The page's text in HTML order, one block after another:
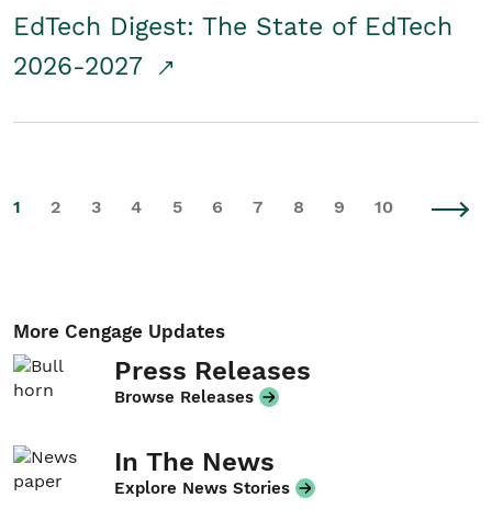
EdTech Digest: The State of EdTech
2026-2027
1 2 3 4 5 6 7 8 9 10
More Cengage Updates
Press Releases
Browse Releases
In The News
Explore News Stories